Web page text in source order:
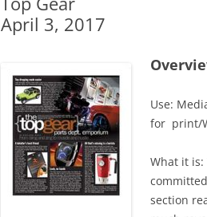
April 3, 2017
Use:
for print/
What it is:
section